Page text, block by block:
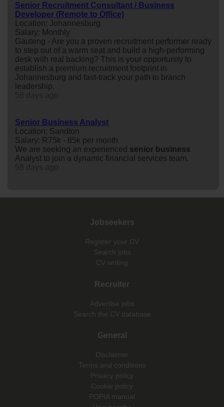
Senior Recruitment Consultant / Business
Developer (Remote to Office)
Location: Johannesburg
Salary: Monthly
Gauteng - Are you a proven recruitment performer ready
to step out of a warm seat and build a high-performing
desk with real backing? This is your opportunity to
establish a premium recruitment footprint in
Johannesburg and fast-track your path to branch
leadership.
Senior Business Analyst
Location: Sandton
Salary: R75k - 85k per month
We are seeking an experienced senior business
Analyst to join a dynamic financial services team.
Jobseekers
Register your CV
Search jobs
CV writing
Recruiter
Advertise jobs
Search the CV database
General
Disclaimer
Terms and conditions
Privacy policy
Cookie policy
POPIA manual